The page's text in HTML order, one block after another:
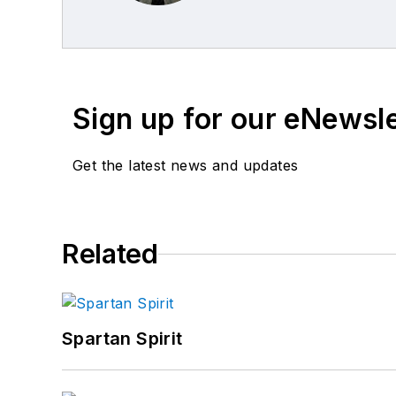
Sign up for our
Get the latest news and updates
Related
Spartan Spirit